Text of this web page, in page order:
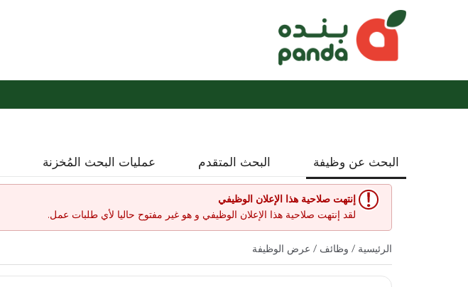
البحث عن وظيفة البحث المتقدم عمليات البحث المُخزنة
إنتهت صلاحية هذا الإعلان الوظيفي
لقد إنتهت صلاحية هذا الإعلان الوظيفي و هو غير مفتوح حاليا لأي طلبات عمل.
الرئيسية / وظائف / عرض الوظيفة